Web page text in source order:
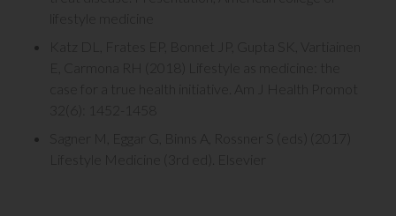
Sagner M, Eggar G, Binns A, Rossner S (eds) (2017)